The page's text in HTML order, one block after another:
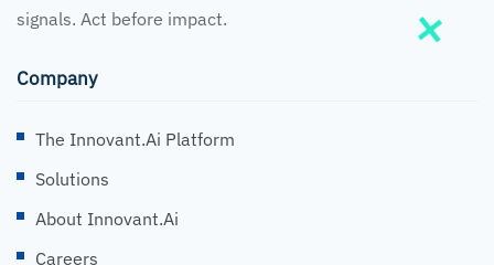
signals. Act before impact.
Company
The Innovant.ai Platform
Solutions
About Innovant.ai
Careers